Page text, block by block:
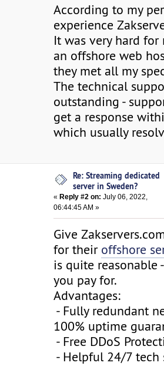
According to my
experience
It was very hard
an offshore web
they met all my
The technical
outstanding -
get a response
which usually
Re: Streaming dedicated
server in Sweden?
« Reply #2 on: July 06, 2022,
06:44:45 AM »
Give
for their offshore
is quite reasonable
you pay for.
Advantages:
- Fully redundant
100% uptime
- Free DDoS
- Helpful 24/7 tech